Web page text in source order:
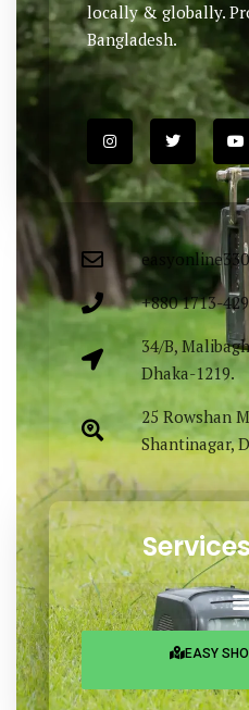
locally & globally.
Bangladesh.
+880 1713-
34/B,
Dhaka-1219.
25 Rowshan
Shantinagar,
EASY